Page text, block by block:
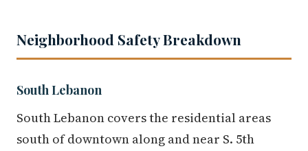
Neighborhood Safety Breakdown
South Lebanon
South Lebanon covers the residential areas
south of downtown along and near S. 5th